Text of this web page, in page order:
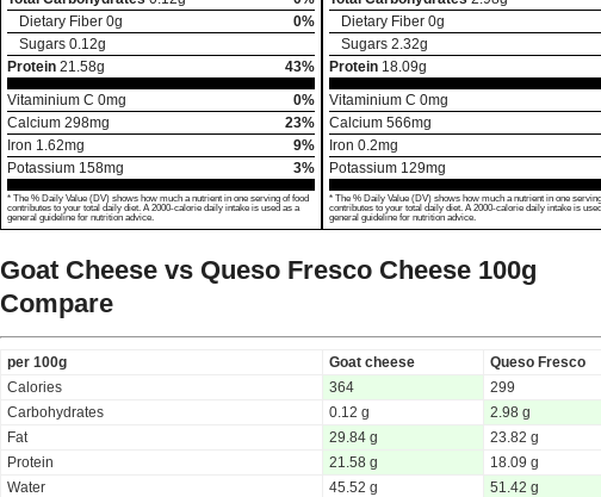
Dietary Fiber 0g
0%
Sugars 0.12g
Protein 21.58g
43%
Vitaminium C 0mg
0%
Calcium 298mg
23%
Iron 1.62mg
9%
Potassium 158mg 3%
* The % Daily Value (DV) shows how much a nutrient in one serving of food
contributes to your total daily diet. A 2000-calorie daily intake is used as a
general guideline for nutrition advice.
Dietary Fiber 0g
Sugars 2.32g
Protein 18.09g
Vitaminium C 0mg
Calcium 566mg
Iron 0.2mg
Potassium 129mg
* The % Daily Value (DV) shows how much a nutrient in one
contributes to your total daily diet. A 2000-calorie daily intake is
general guideline for nutrition advice.
Goat Cheese vs Queso Fresco Cheese 100g
Compare
per 100g Goat cheese
Queso Fresco
Calories
364
299
Carbohydrates
0.12 g
2.98 g
Fat
29.84 g
23.82 g
Protein
21.58 g
18.09 g
Water
45.52 g
51.42 g